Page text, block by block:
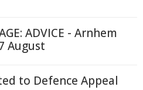
ADVICE - Arnhem
August
to Defence Appeal